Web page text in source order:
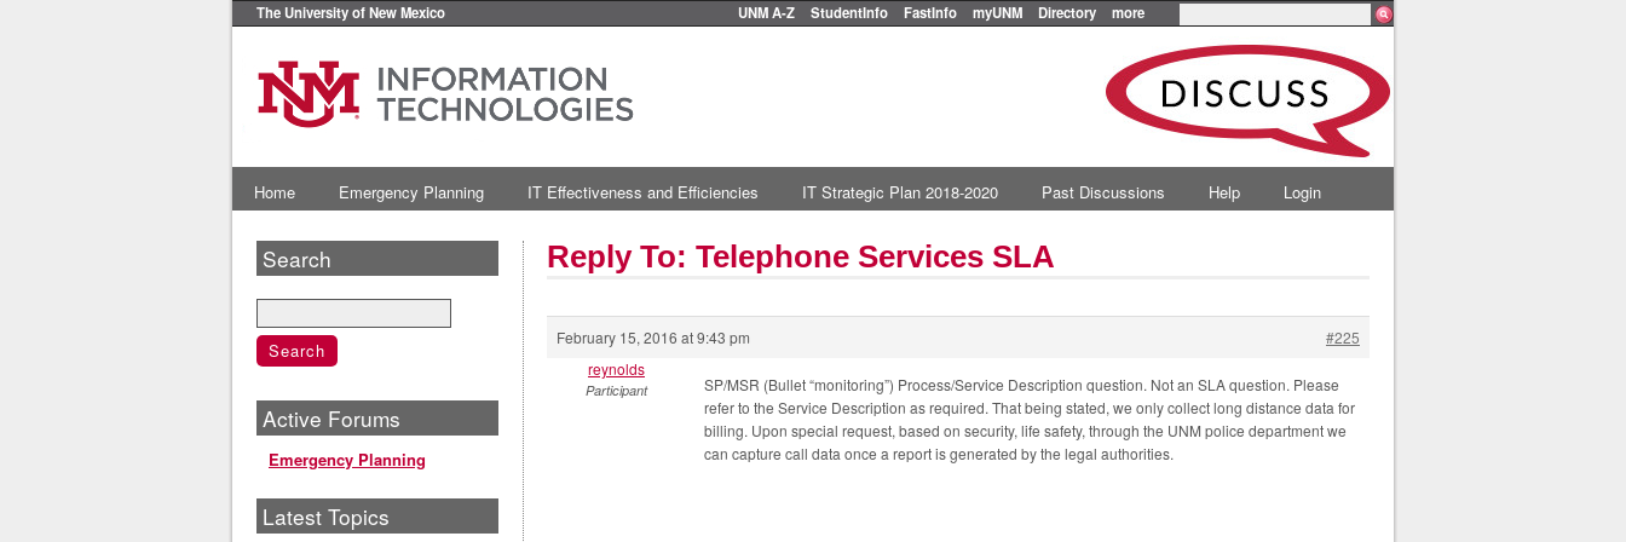
The University of New Mexico UNM A-Z StudentInfo FastInfo myUNM Directory more
Home Emergency Planning IT Effectiveness and Efficiencies IT Strategic Plan 2018-2020 Past Discussions Help Login
Reply To: Telephone Services SLA
February 15, 2016 at 9:43 pm
#225
reynolds
Participant
SP/MSR (Bullet “monitoring”) Process/Service Description question. Not an SLA question. Please
refer to the Service Description as required. That being stated, we only collect long distance data for
billing. Upon special request, based on security, life safety, through the UNM police department we
can capture call data once a report is generated by the legal authorities.
Search
Active Forums
Emergency Planning
Latest Topics